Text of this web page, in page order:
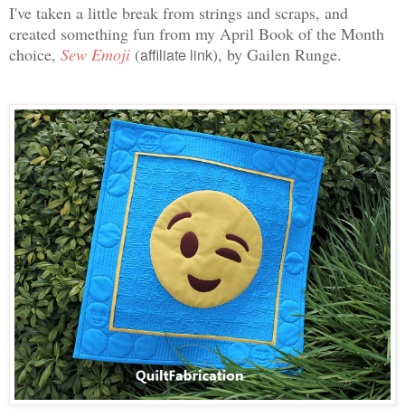
I've taken a little break from strings and scraps, and
created something fun from my April Book of the Month
choice, Sew Emoji (affiliate link), by Gailen Runge.